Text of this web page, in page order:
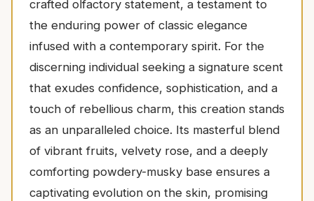
crafted olfactory statement, a testament to
the enduring power of classic elegance
infused with a contemporary spirit. For the
discerning individual seeking a signature scent
that exudes confidence, sophistication, and a
touch of rebellious charm, this creation stands
as an unparalleled choice. Its masterful blend
of vibrant fruits, velvety rose, and a deeply
comforting powdery-musky base ensures a
captivating evolution on the skin, promising